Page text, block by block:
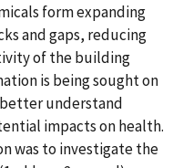
form expanding
and gaps, reducing
of the building
is being sought on
understand
impacts on health.
was to investigate the